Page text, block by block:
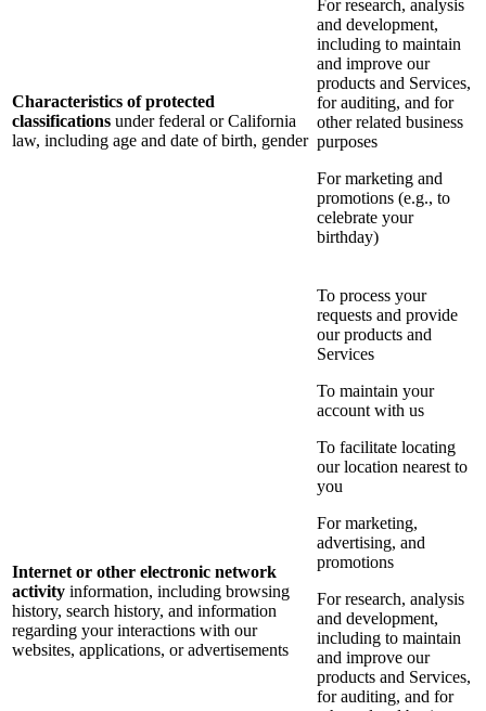
Characteristics of protected
classifications under federal or California
law, including age and date of birth, gender
For research, analysis
and development,
including to maintain
and improve our
products and Services,
for auditing, and for
other related business
purposes
For marketing and
promotions (e.g., to
celebrate your
birthday)
Internet or other electronic network
activity information, including browsing
history, search history, and information
regarding your interactions with our
websites, applications, or advertisements
To process your
requests and provide
our products and
Services
To maintain your
account with us
To facilitate locating
our location nearest to
you
For marketing,
advertising, and
promotions
For research, analysis
and development,
including to maintain
and improve our
products and Services,
for auditing, and for